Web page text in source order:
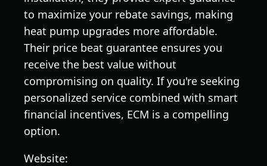
to maximize your rebate savings, making
heat pump upgrades more affordable.
Their price beat guarantee ensures you
receive the best value without
compromising on quality. If you're seeking
personalized service combined with smart
financial incentives, ECM is a compelling
option.
Website: